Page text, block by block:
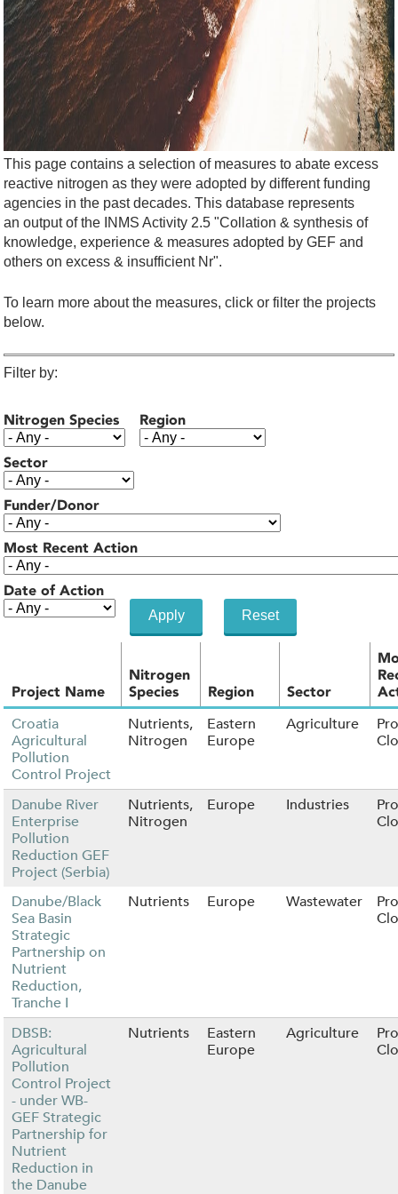
This page contains a selection of measures to abate excess
reactive nitrogen as they were adopted by different funding
agencies in the past decades. This database represents
an output of the INMS Activity 2.5 "Collation & synthesis of
knowledge, experience & measures adopted by GEF and
others on excess & insufficient Nr".
To learn more about the measures, click or filter the projects
below.
Filter by:
Nitrogen Species Region
Sector
Funder/Donor
Most Recent Action
Date of Action
Project Name
Nitrogen
Species
Region Sector
Croatia
Agricultural
Pollution
Control Project
Nutrients,
Nitrogen
Eastern
Europe
Agriculture
Danube River
Enterprise
Pollution
Reduction GEF
Project (Serbia)
Nutrients,
Nitrogen
Europe Industries
Danube/Black
Sea Basin
Strategic
Partnership on
Nutrient
Reduction,
Tranche I
Nutrients Europe Wastewater
DBSB:
Agricultural
Pollution
Control Project
- under WB-
GEF Strategic
Partnership for
Nutrient
Reduction in
the Danube
Nutrients
Eastern
Europe
Agriculture